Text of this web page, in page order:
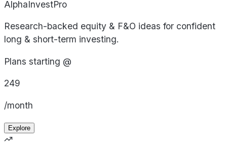
AlphaInvestPro
Research-backed equity & F&O ideas for confident
long & short-term investing.
Plans starting @
249
/month
Explore